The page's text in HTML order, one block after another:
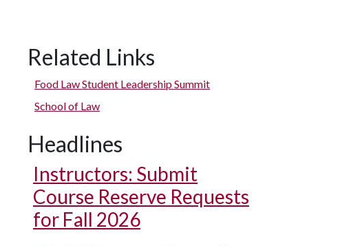
Sara Gosman, associate professor, introduces panelist for
Address Climate Change: Can Business Step in When Government Fails
Related Links
Food Law Student Leadership Summit
School of Law
Headlines
Instructors: Submit
Course Reserve Requests
for Fall 2026